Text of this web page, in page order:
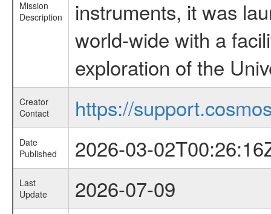
Mission
Description
instruments, it was
world-wide with a
exploration of the
Creator
Contact
https://
Date
Published
2026-03-
Last
Update
2026-07-09